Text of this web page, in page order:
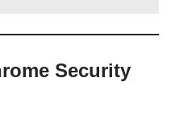
Security